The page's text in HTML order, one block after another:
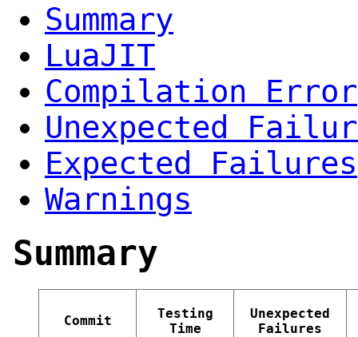
Summary
LuaJIT
Compilation Error
Unexpected
Expected Failures
Warnings
Summary
Commit
Testing
Time
Unexpected
Failures